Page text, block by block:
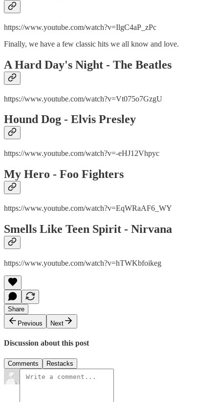
https://www.youtube.com/watch?v=IlgC4aP_zPc
Finally, we have a few classic hits we all know and love.
A Hard Day's Night - The Beatles
https://www.youtube.com/watch?v=Vt075o7GzgU
Hound Dog - Elvis Presley
https://www.youtube.com/watch?v=-eHJ12Vhpyc
My Hero - Foo Fighters
https://www.youtube.com/watch?v=EqWRaAF6_WY
Smells Like Teen Spirit - Nirvana
https://www.youtube.com/watch?v=hTWKbfoikeg
Share
Previous
Next
Discussion about this post
Comments Restacks